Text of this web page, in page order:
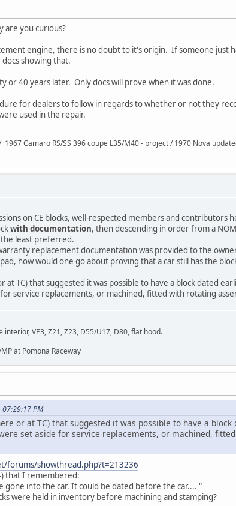
are you curious?
engine, there is no doubt to it's origin. If someone just
showing that.
40 years later. Only docs will prove when it was done.
for dealers to follow in regards to whether or not they
used in the repair.
Camaro RS/SS 396 coupe L35/M40 - project / 1970 Nova
on CE blocks, well-respected members and
with documentation, then descending in order from a
the least preferred.
replacement documentation was provided to the
how would one go about proving that a car still has the
TC) that suggested it was possible to have a block dated
service replacements, or machined, fitted with rotating
VE3, Z21, Z23, D55/U17, D80, flat hood.
at Pomona Raceway
PM
or at TC) that suggested it was possible to have a
set aside for service replacements, or machined,
forums/showthread.php?t=213236
that I remembered:
gone into the car. It could be dated before the car.... "
were held in inventory before machining and stamping?